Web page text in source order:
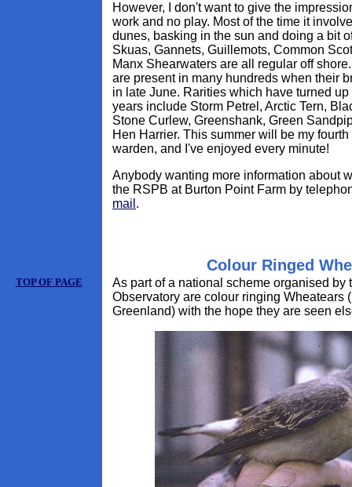
However, I don't want to give the
work and no play. Most of the time it
dunes, basking in the sun and doing a bit
Skuas, Gannets, Guillemots, Common
Manx Shearwaters are all regular off
are present in many hundreds when their
in late June. Rarities which have turned
years include Storm Petrel, Arctic Tern,
Stone Curlew, Greenshank, Green
Hen Harrier. This summer will be my
warden, and I've enjoyed every minute!
Anybody wanting more information about
the RSPB at Burton Point Farm by
mail .
Colour Ringed
TOP OF PAGE
As part of a national scheme organised by
Observatory are colour ringing Wheatears
Greenland) with the hope they are seen